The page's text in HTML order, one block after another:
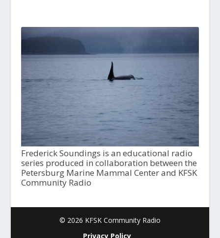
Frederick Soundings is an educational radio
series produced in collaboration between the
Petersburg Marine Mammal Center and KFSK
Community Radio
© 2026 KFSK Community Radio
Privacy Policy